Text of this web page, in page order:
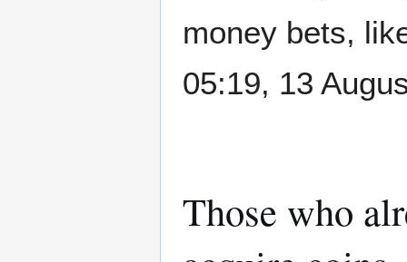
money bets,
05:19, 13
Those who